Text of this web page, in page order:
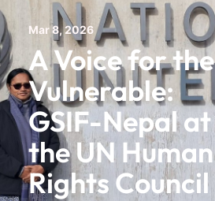
Mar 8, 2026
A Voice for the
Vulnerable:
GSIF-Nepal at
the UN Human
Rights Council